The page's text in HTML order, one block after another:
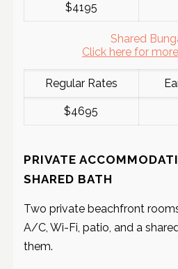
$4195
Shared
Click here for
Regular Rates
$4695
PRIVATE
SHARED BATH
Two private beachfront
A/C, Wi-Fi, patio, and a
them.